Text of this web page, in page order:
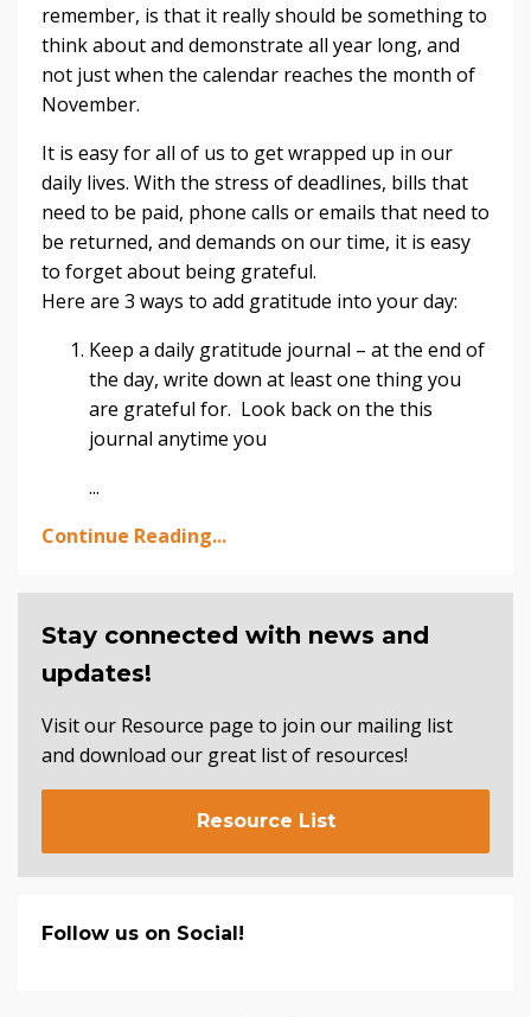
remember, is that it really should be something to
think about and demonstrate all year long, and
not just when the calendar reaches the month of
November.
It is easy for all of us to get wrapped up in our
daily lives. With the stress of deadlines, bills that
need to be paid, phone calls or emails that need to
be returned, and demands on our time, it is easy
to forget about being grateful.
Here are 3 ways to add gratitude into your day:
Keep a daily gratitude journal – at the end of
the day, write down at least one thing you
are grateful for. Look back on the this
journal anytime you
...
Continue Reading...
Stay connected with news and
updates!
Visit our Resource page to join our mailing list
and download our great list of resources!
Resource List
Follow us on Social!